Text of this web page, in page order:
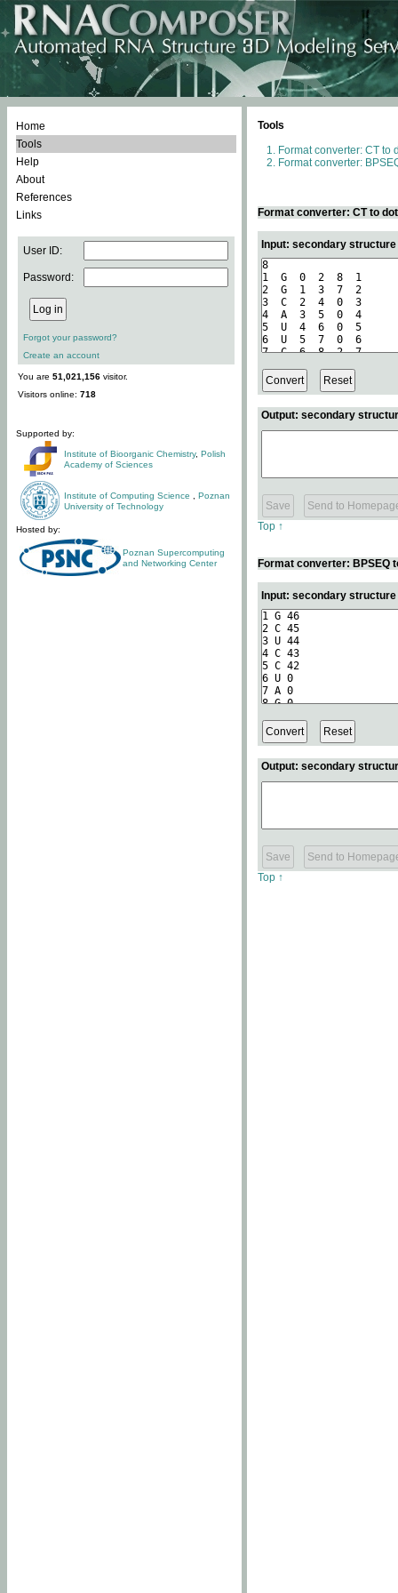
Home
Tools
Help
About
References
Links
User ID:
Password:
Forgot your password?
Create an account
You are 51,021,156 visitor.
Visitors online: 718
Supported by:
Institute of Bioorganic Chemistry, Polish
Academy of Sciences
Institute of Computing Science
Poznan
University of Technology
Hosted by:
Poznan Supercomputing
and Networking Center
Tools
Format converter: CT to
Format converter:
Format converter: CT to
Input: secondary
Output: secondary
Top ↑
Format converter: BPSEQ
Input: secondary
Output: secondary
Top ↑